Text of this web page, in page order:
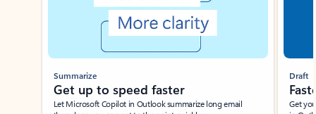
Summarize
Get up to speed faster ​
Let Microsoft Copilot in Outlook summarize long email
Draft
Get